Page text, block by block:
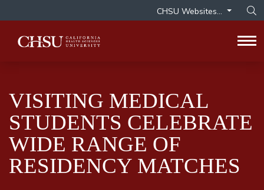
CHSU Websites...
VISITING MEDICAL
STUDENTS CELEBRATE
WIDE RANGE OF
RESIDENCY MATCHES